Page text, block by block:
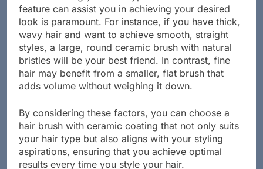
Understanding your hair type and how each brush
feature can assist you in achieving your desired
look is paramount. For instance, if you have thick,
wavy hair and want to achieve smooth, straight
styles, a large, round ceramic brush with natural
bristles will be your best friend. In contrast, fine
hair may benefit from a smaller, flat brush that
By considering these factors, you can choose a
hair brush with ceramic coating that not only suits
your hair type but also aligns with your styling
aspirations, ensuring that you achieve optimal